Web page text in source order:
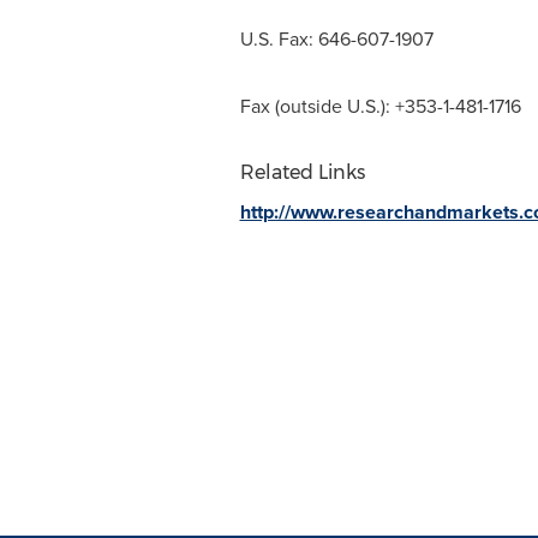
U.S. Fax: 646-607-1907
Fax (outside U.S.): +353-1-481-1716
Related Links
http://